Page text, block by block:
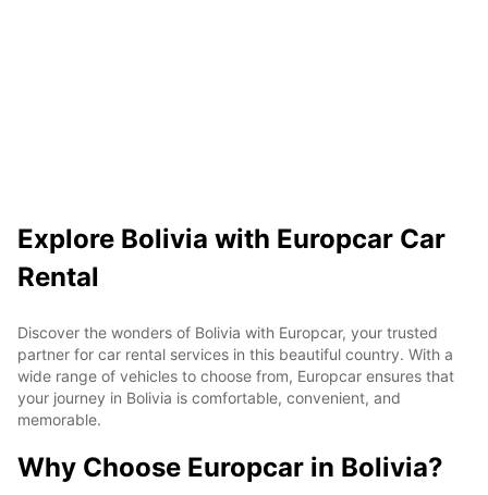
Explore Bolivia with Europcar Car
Rental
Discover the wonders of Bolivia with Europcar, your trusted
partner for car rental services in this beautiful country. With a
wide range of vehicles to choose from, Europcar ensures that
your journey in Bolivia is comfortable, convenient, and
memorable.
Why Choose Europcar in Bolivia?